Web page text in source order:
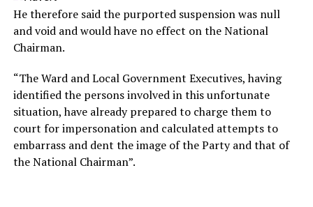
He therefore said the purported suspension was null
and void and would have no effect on the National
Chairman.
“The Ward and Local Government Executives, having
identified the persons involved in this unfortunate
situation, have already prepared to charge them to
court for impersonation and calculated attempts to
embarrass and dent the image of the Party and that of
the National Chairman”.